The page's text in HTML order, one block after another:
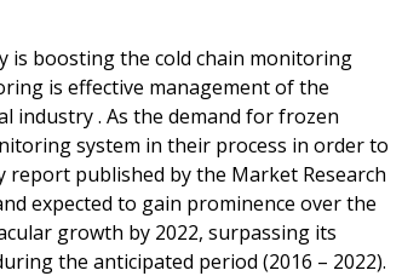
is boosting the cold chain monitoring
is effective management of the
industry . As the demand for frozen
system in their process in order to
report published by the Market Research
expected to gain prominence over the
growth by 2022, surpassing its
the anticipated period (2016 – 2022).